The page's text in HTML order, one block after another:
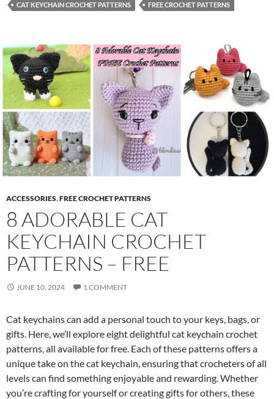
CAT KEYCHAIN CROCHET PATTERNS FREE CROCHET PATTERNS
ACCESSORIES,FREE CROCHET PATTERNS
8 ADORABLE CAT
KEYCHAIN CROCHET
PATTERNS – FREE
JUNE 10, 2024 1 COMMENT
Cat keychains can add a personal touch to your keys, bags, or
gifts. Here, we’ll explore eight delightful cat keychain crochet
patterns, all available for free. Each of these patterns offers a
unique take on the cat keychain, ensuring that crocheters of all
levels can find something enjoyable and rewarding. Whether
you’re crafting for yourself or creating gifts for others, these